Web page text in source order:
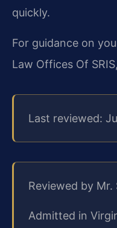
quickly.
For guidance on
Law Offices Of
Last reviewed:
Reviewed by
Admitted in